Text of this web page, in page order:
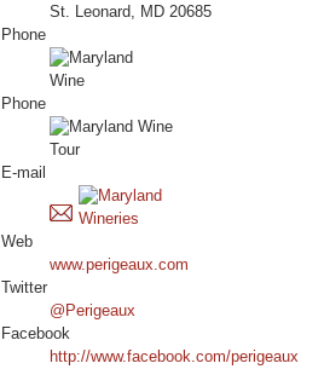
St. Leonard, MD 20685
Phone
Phone
E-mail
Web
www.perigeaux.com
Twitter
@Perigeaux
Facebook
http://www.facebook.com/perigeaux